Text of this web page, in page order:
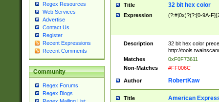
Regex Resources
Web Services
Advertise
Contact Us
Register
Recent Expressions
Recent Comments
Community
Regex Forums
Regex Blogs
Title 32 bit hex color
Expression (?:#|0x)?(?:[0-9A-
Description
32 bit hex color
http://
Matches
0xF0F73611
Non-Matches
#FF006C
Author RobertKaw
Title American